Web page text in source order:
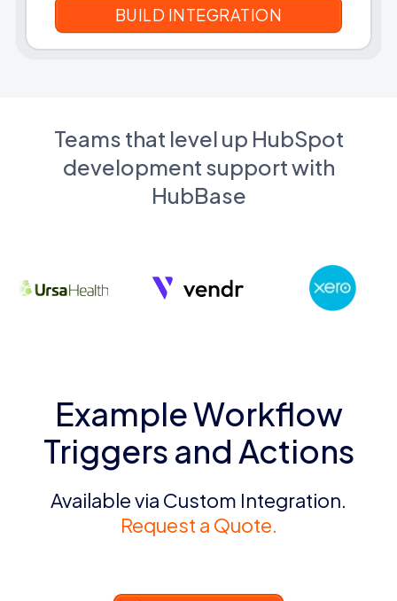
Teams that level up HubSpot
development support with
HubBase
Example Workflow
Triggers and Actions
Available via Custom Integration.
Request a Quote.